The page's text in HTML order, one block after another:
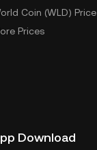
Coin (WLD) Price
Prices
Download